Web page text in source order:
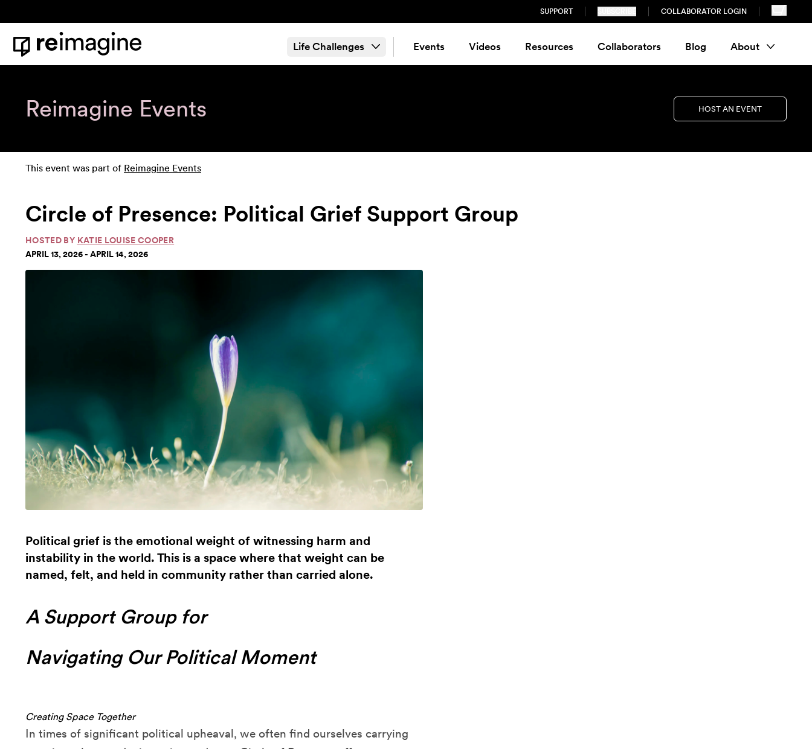
SUPPORT COLLABORATOR LOGIN
Home
Life Challenges Events Videos Resources Collaborators Blog About
Reimagine Events HOST AN EVENT
This event was part of Reimagine Events
Circle of Presence: Political Grief Support Group
HOSTED BY KATIE LOUISE COOPER
APRIL 13, 2026 - APRIL 14, 2026
Political grief is the emotional weight of witnessing harm and
instability in the world. This is a space where that weight can be
named, felt, and held in community rather than carried alone.
A Support Group for
Navigating Our Political Moment
Creating Space Together
In times of significant political upheaval, we often find ourselves carrying